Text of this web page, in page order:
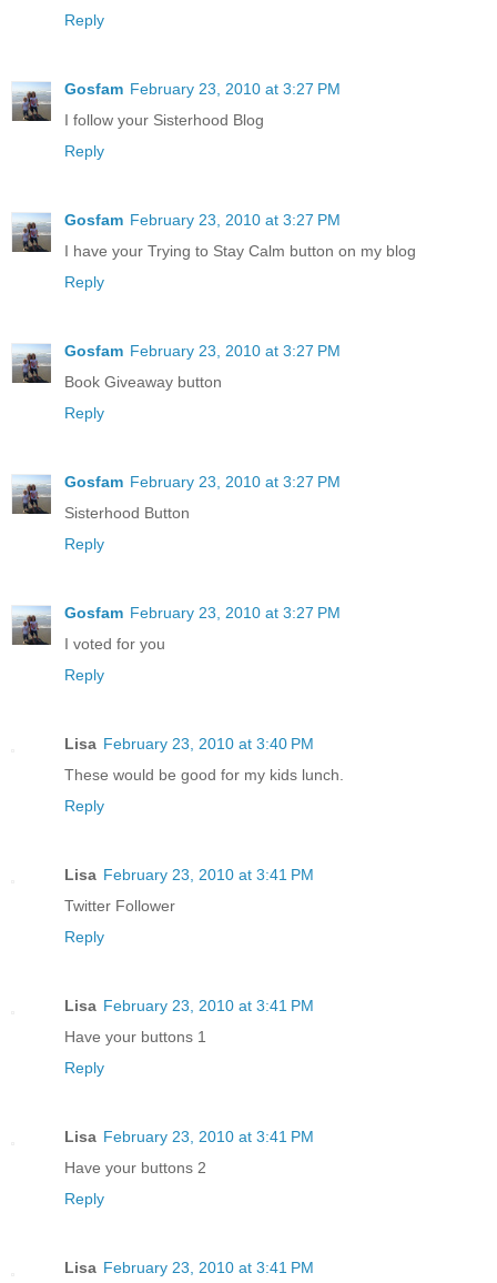
Reply
Gosfam February 23, 2010 at 3:27 PM
I follow your Sisterhood Blog
Reply
Gosfam February 23, 2010 at 3:27 PM
I have your Trying to Stay Calm button on my blog
Reply
Gosfam February 23, 2010 at 3:27 PM
Book Giveaway button
Reply
Gosfam February 23, 2010 at 3:27 PM
Sisterhood Button
Reply
Gosfam February 23, 2010 at 3:27 PM
I voted for you
Reply
Lisa February 23, 2010 at 3:40 PM
These would be good for my kids lunch.
Reply
Lisa February 23, 2010 at 3:41 PM
Twitter Follower
Reply
Lisa February 23, 2010 at 3:41 PM
Have your buttons 1
Reply
Lisa February 23, 2010 at 3:41 PM
Have your buttons 2
Reply
Lisa February 23, 2010 at 3:41 PM